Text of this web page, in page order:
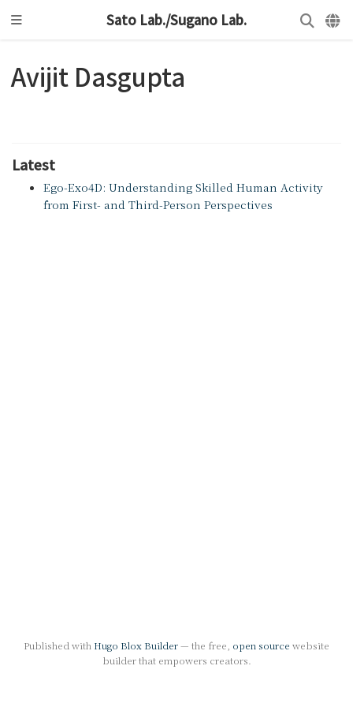
Sato Lab./Sugano Lab.
Avijit Dasgupta
Latest
Ego-Exo4D: Understanding Skilled Human Activity
from First- and Third-Person Perspectives
Published with Hugo Blox Builder— the free, open source website
builder that empowers creators.